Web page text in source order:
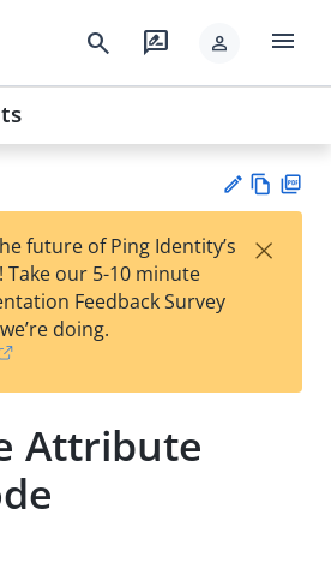
search rate_review person menu
est
t
w
future of Ping Identity’s
our 5-10 minute
Feedback Survey
doing.
×
Attribute